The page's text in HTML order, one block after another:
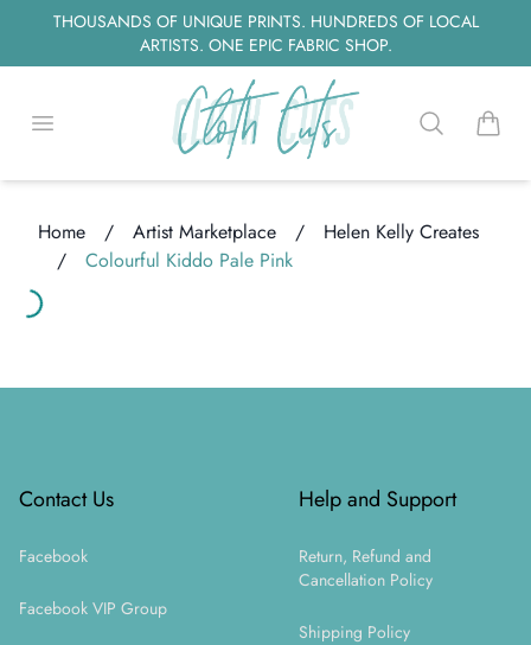
THOUSANDS OF UNIQUE PRINTS. HUNDREDS OF LOCAL
ARTISTS. ONE EPIC FABRIC SHOP.
Open menu Searchitems
Home / Artist Marketplace /
Helen Kelly Creates
/
Colourful Kiddo Pale Pink
Loading...
Contact Us
Facebook
Facebook VIP Group
Help and Support
Return, Refund and
Cancellation Policy
Shipping Policy